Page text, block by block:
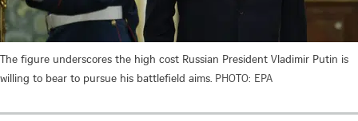
The figure underscores the high cost Russian President Vladimir Putin is
willing to bear to pursue his battlefield aims. PHOTO: EPA